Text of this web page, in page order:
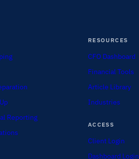
Reporting
RESOURCES
CFO Dashboard
Financial Tools
Article Library
Industries
ACCESS
Client Login
Dashboard Login